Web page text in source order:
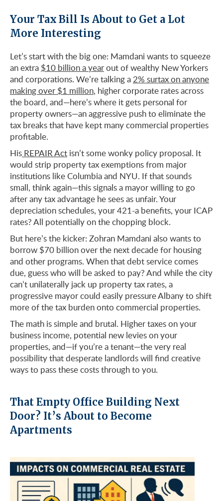
Your Tax Bill Is About to Get a Lot
More Interesting
Let’s start with the big one: Mamdani wants to squeeze
an extra $10 billion a yearout of wealthy New Yorkers
and corporations. We’re talking a2% surtax on anyone
making over $1 million, higher corporate rates across
the board, and—here’s where it gets personal for
property owners—an aggressive push to eliminate the
tax breaks that have kept many commercial properties
profitable.
His REPAIR Act isn’t some wonky policy proposal. It
would strip property tax exemptions from major
institutions like Columbia and NYU. If that sounds
small, think again—this signals a mayor willing to go
after any tax advantage he sees as unfair. Your
depreciation schedules, your 421-a benefits, your ICAP
rates? All potentially on the chopping block.
But here’s the kicker: Zohran Mamdani also wants to
borrow $70 billion over the next decade for housing
and other programs. When that debt service comes
due, guess who will be asked to pay? And while the city
can’t unilaterally jack up property tax rates, a
progressive mayor could easily pressure Albany to shift
more of the tax burden onto commercial properties.
The math is simple and brutal. Higher taxes on your
business income, potential new levies on your
properties, and—if you’re a tenant—the very real
possibility that desperate landlords will find creative
ways to pass these costs through to you.
That Empty Office Building Next
Door? It’s About to Become
Apartments